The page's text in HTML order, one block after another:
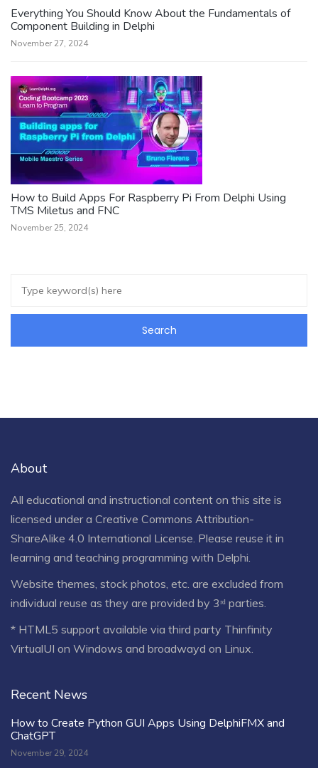
Everything You Should Know About the Fundamentals of
Component Building in Delphi
November 27, 2024
How to Build Apps For Raspberry Pi From Delphi Using
TMS Miletus and FNC
November 25, 2024
About
All educational and instructional content on this site is
licensed under a Creative Commons Attribution-
ShareAlike 4.0 International License . Please reuse it in
learning and teaching programming with Delphi.
Website themes, stock photos, etc. are excluded from
individual reuse as they are provided by 3ʳᵈ parties.
* HTML5 support available via third party Thinfinity
VirtualUI on Windows and broadwayd on Linux.
Recent News
How to Create Python GUI Apps Using DelphiFMX and
ChatGPT
November 29, 2024